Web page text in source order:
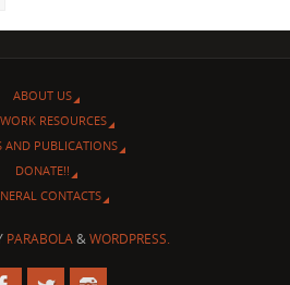
ABOUT US
RESOURCES
AND PUBLICATIONS
DONATE!!
CONTACTS
PARABOLA&WORDPRESS.